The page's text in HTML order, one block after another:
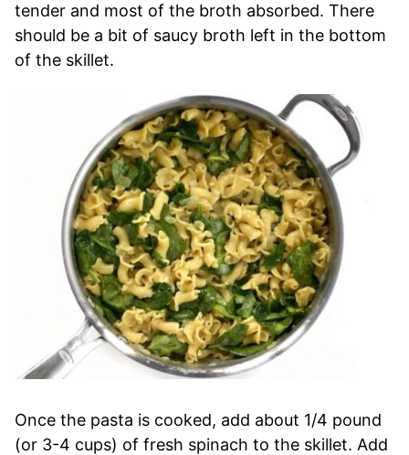
tender and most of the broth absorbed. There
should be a bit of saucy broth left in the bottom
of the skillet.
Once the pasta is cooked, add about 1/4 pound
(or 3-4 cups) of fresh spinach to the skillet. Add